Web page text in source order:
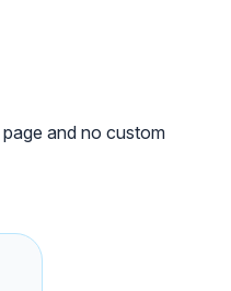
and no custom